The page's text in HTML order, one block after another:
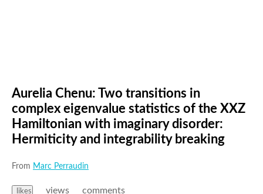
Aurelia Chenu: Two transitions in
complex eigenvalue statistics of the XXZ
Hamiltonian with imaginary disorder:
Hermiticity and integrability breaking
From Marc Perraudin
likes views comments